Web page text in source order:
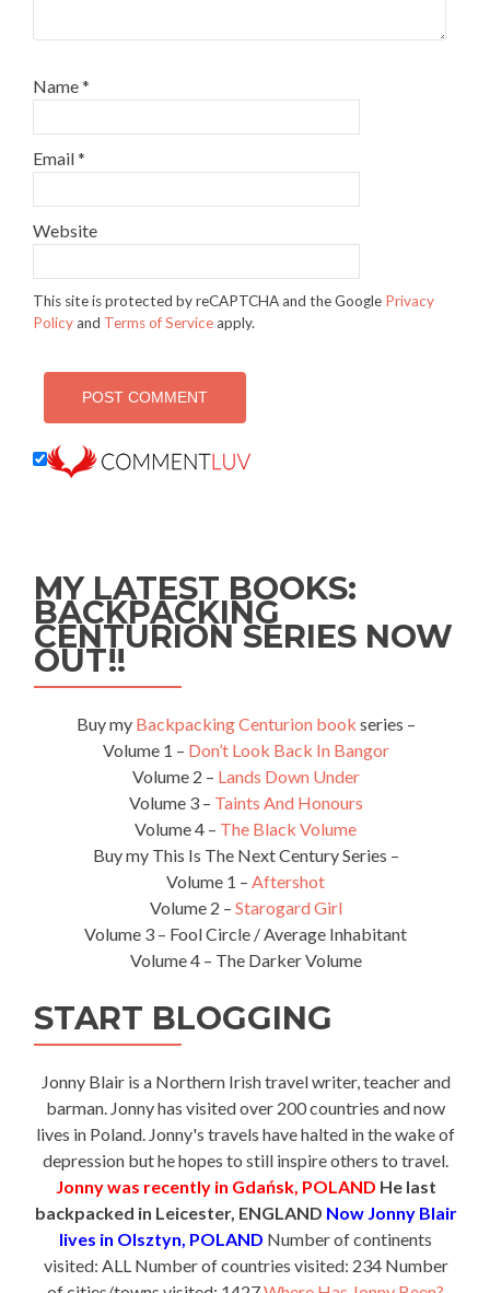
Name*
Email*
Website
This site is protected by reCAPTCHA and the Google Privacy
Policyand Terms of Serviceapply.
MY LATEST BOOKS:
BACKPACKING
CENTURION SERIES NOW
OUT!!
Buy my Backpacking Centurion book series –
Volume 1 – Don’t Look Back In Bangor
Volume 2 – Lands Down Under
Volume 3 – Taints And Honours
Volume 4 – The Black Volume
Buy my This Is The Next Century Series –
Volume 1 – Aftershot
Volume 2 – Starogard Girl
Volume 3 – Fool Circle / Average Inhabitant
Volume 4 – The Darker Volume
START BLOGGING
Jonny Blair is a Northern Irish travel writer, teacher and
barman. Jonny has visited over 200 countries and now
lives in Poland. Jonny's travels have halted in the wake of
depression but he hopes to still inspire others to travel.
Jonny was recently in Gdańsk, POLAND He last
backpacked in Leicester, ENGLAND Now Jonny Blair
lives in Olsztyn, POLAND Number of continents
visited: ALL Number of countries visited: 234 Number